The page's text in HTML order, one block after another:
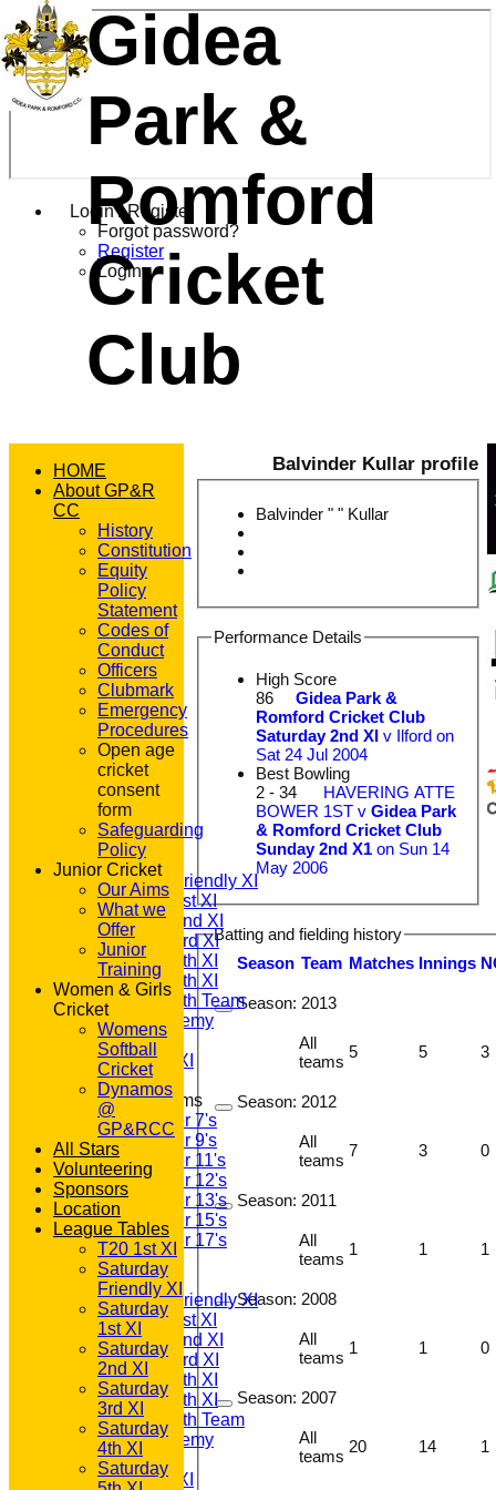
Login / Register
Forgot password?
Register
Login
Gidea
Park &
Romford
Cricket
Club
HOME
NEWS
FIXTURES
T20 1st XI
Saturday Friendly XI
Saturday 1st XI
Saturday 2nd XI
Saturday 3rd XI
Saturday 4th XI
Saturday 5th XI
Saturday 6th Team
GPR Academy
1st XI LC
Sunday A XI
Junior Teams
Under 7's
Under 9's
Under 11's
Under 12's
Under 13's
Under 15's
Under 17's
TEAMSHEETS
T20 1st XI
Saturday Friendly XI
Saturday 1st XI
Saturday 2nd XI
Saturday 3rd XI
Saturday 4th XI
Saturday 5th XI
Saturday 6th Team
GPR Academy
1st XI LC
Sunday A XI
Balvinder Kullar profile
Balvinder " " Kullar
Performance Details
High Score
86
Gidea Park &
Romford Cricket Club
Saturday 2nd XI v Ilford on
Sat 24 Jul 2004
Best Bowling
2 - 34
HAVERING ATTE
BOWER 1ST vGidea Park
& Romford Cricket Club
Sunday 2nd X1 on Sun 14
May 2006
Batting and fielding history
Season Team Matches Innings
Season: 2013
All
teams
5 5 3
Season: 2012
All
teams
7 3 0
Season: 2011
All
teams
1 1 1
Season: 2008
All
teams
1 1 0
Season: 2007
All
teams
20 14 1
HOME
About GP&R
CC
History
Constitution
Equity
Policy
Statement
Codes of
Conduct
Officers
Clubmark
Emergency
Procedures
Open age
cricket
consent
form
Safeguarding
Policy
Junior Cricket
Our Aims
What we
Offer
Junior
Training
Women & Girls
Cricket
Womens
Softball
Cricket
Dynamos
@
GP&RCC
All Stars
Volunteering
Sponsors
Location
League Tables
T20 1st XI
Saturday
Friendly XI
Saturday
1st XI
Saturday
2nd XI
Saturday
3rd XI
Saturday
4th XI
Saturday